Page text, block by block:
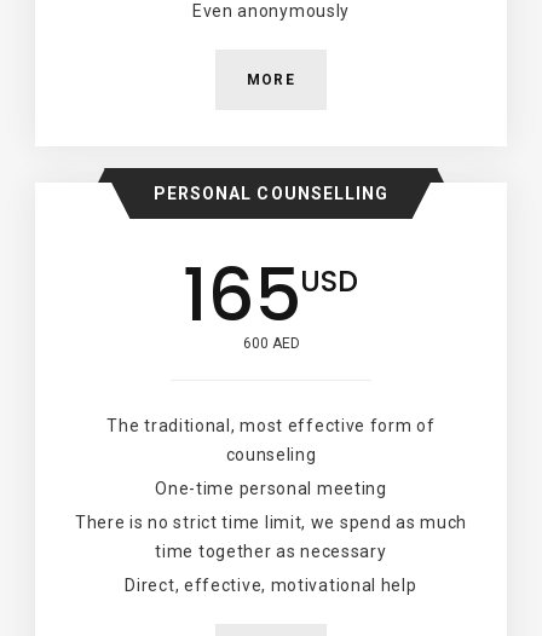
Even anonymously
MORE
PERSONAL COUNSELLING
165USD
600 AED
The traditional, most effective form of
counseling
One-time personal meeting
There is no strict time limit, we spend as much
time together as necessary
Direct, effective, motivational help